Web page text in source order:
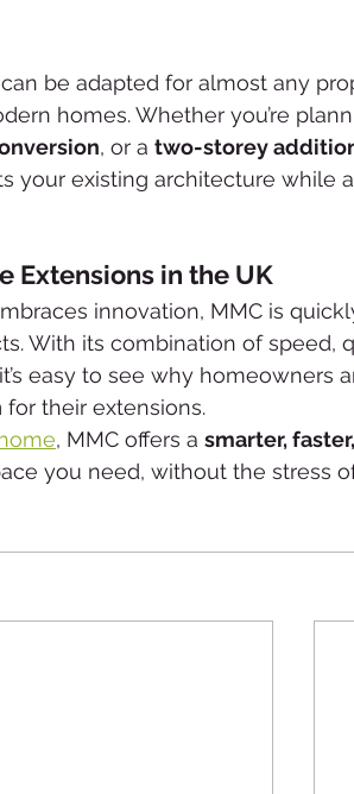
be adapted for almost any
homes. Whether you’re
, or a two-storey
your existing architecture while
Extensions in the UK
innovation, MMC is
With its combination of speed,
easy to see why homeowners
for their extensions.
, MMC offers a smarter,
you need, without the stress